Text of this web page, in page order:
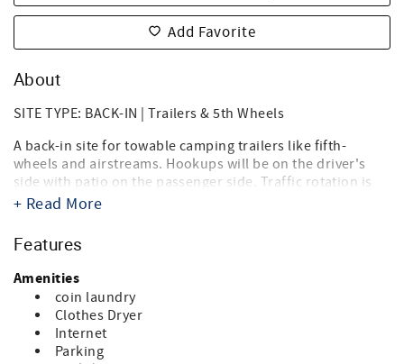
Add Favorite
About
SITE TYPE: BACK-IN | Trailers & 5th Wheels
A back-in site for towable camping trailers like fifth-
wheels and airstreams. Hookups will be on the driver's
side with patio on the passenger side. Traffic rotation is
counterclockwise.
worlds, the beach, and RV'ing! Just steps from the sugary
white sands of the Gulf of Mexico and directly on the bay,
it's the ideal location for your summer vacation, spring or
fall trip, and winter get-a-way. Landscaped with tropical
palms, flowering oleanders and bottle brush trees you'll
think you're in an island paradise. And you are.
+ Read More
Features
Amenities
coin laundry
Clothes Dryer
Internet
Parking